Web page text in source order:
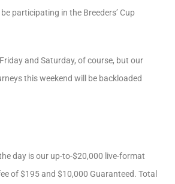
participating in the Breeders’ Cup
Friday and Saturday, of course, but our
this weekend will be backloaded
day is our up-to-$20,000 live-format
of $195 and $10,000 Guaranteed. Total